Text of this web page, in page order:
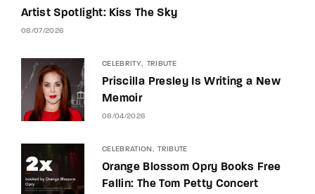
Artist Spotlight: Kiss The Sky
08/07/2026
CELEBRITY TRIBUTE
Priscilla Presley Is Writing a New
Memoir
08/04/2026
CELEBRATION TRIBUTE
Orange Blossom Opry Books Free
Fallin: The Tom Petty Concert